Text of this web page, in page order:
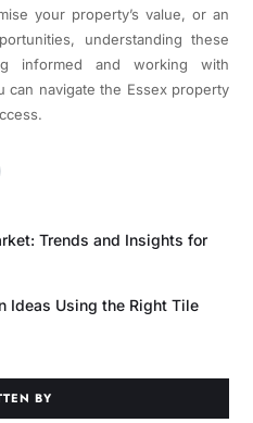
your property’s value, or an
understanding these
informed and working with
can navigate the Essex property
Trends and Insights for
Ideas Using the Right Tile
BY